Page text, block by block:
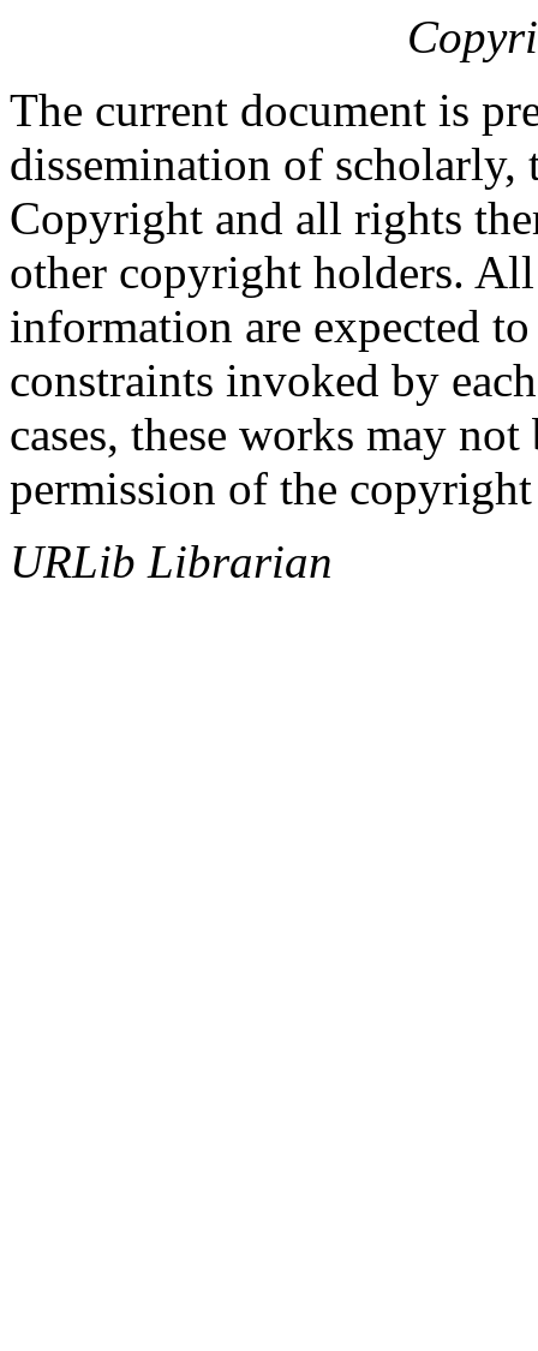
The current document is
dissemination of
Copyright and all rights
other copyright holders.
information are expected
constraints invoked by
cases, these works may
permission of the
URLib Librarian